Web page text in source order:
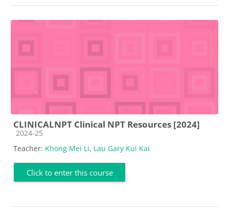
CLINICALNPT Clinical NPT Resources [2024]
Course category
2024-25
Teacher: Khong Mei Li, Lau Gary Kui Kai
Click to enter this course